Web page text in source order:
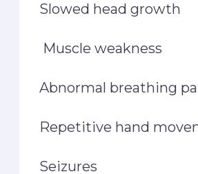
Slowed head growth
Muscle weakness
Abnormal breathing
Repetitive hand
Seizures